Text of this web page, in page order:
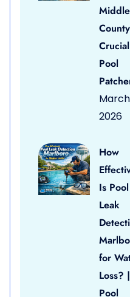
County
Pool
March
2026
How
Is Pool
Leak
for
Loss? |
Pool